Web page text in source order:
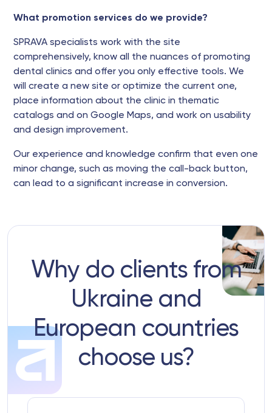
What promotion services do we provide?
SPRAVA specialists work with the site
comprehensively, know all the nuances of promoting
dental clinics and offer you only effective tools. We
will create a new site or optimize the current one,
place information about the clinic in thematic
catalogs and on Google Maps, and work on usability
and design improvement.
Our experience and knowledge confirm that even one
minor change, such as moving the call-back button,
can lead to a significant increase in conversion.
Why do clients from
Ukraine and
European countries
choose us?